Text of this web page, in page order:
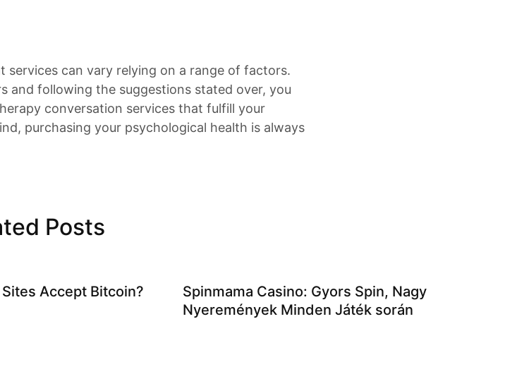
can vary relying on a range of factors.
and following the suggestions stated over, you
conversation services that fulfill your
purchasing your psychological health is always
Posts
Accept Bitcoin?
Spinmama Casino: Gyors Spin, Nagy
Nyeremények Minden Játék során